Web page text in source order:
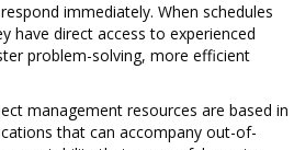
immediately. When schedules
have direct access to experienced
problem-solving, more efficient
management resources are based in
that can accompany out-of-